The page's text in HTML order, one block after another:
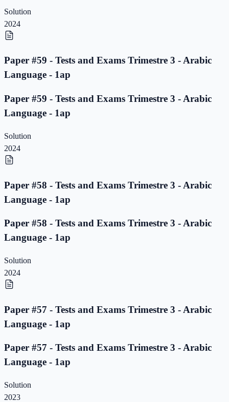
Solution
2024
Paper #59 - Tests and Exams Trimestre 3 - Arabic
Language - 1ap
Paper #59 - Tests and Exams Trimestre 3 - Arabic
Language - 1ap
Solution
2024
Paper #58 - Tests and Exams Trimestre 3 - Arabic
Language - 1ap
Paper #58 - Tests and Exams Trimestre 3 - Arabic
Language - 1ap
Solution
2024
Paper #57 - Tests and Exams Trimestre 3 - Arabic
Language - 1ap
Paper #57 - Tests and Exams Trimestre 3 - Arabic
Language - 1ap
Solution
2023